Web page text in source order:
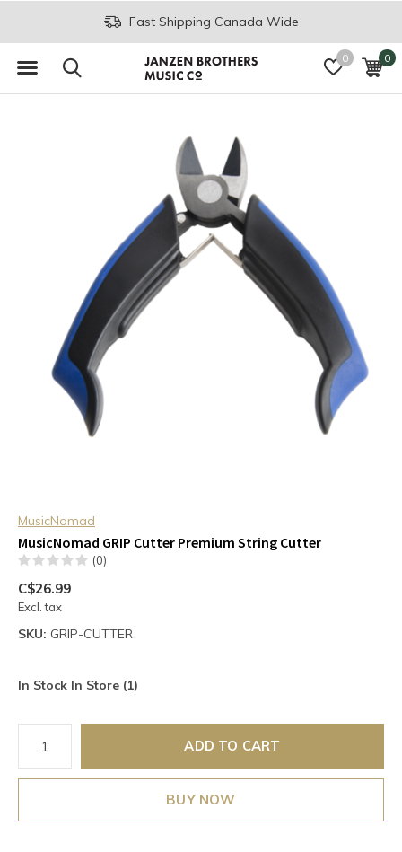
0 0
Fast Shipping Canada Wide
MusicNomad
MusicNomad GRIP Cutter Premium String Cutter
(0)
C$26.99
Excl. tax
SKU: GRIP-CUTTER
In Stock In Store (1)
ADD TO CART
BUY NOW